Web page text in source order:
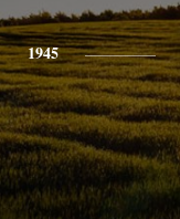
1945